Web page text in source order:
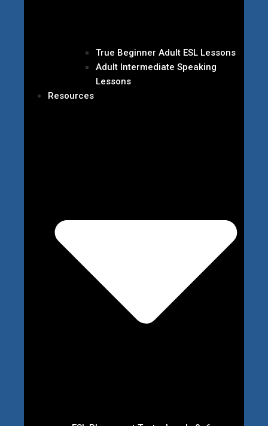
True Beginner Adult ESL Lessons
Adult Intermediate Speaking
Lessons
Resources